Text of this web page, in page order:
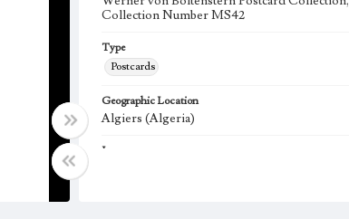
Collection Number MS42
Type
Postcards
Geographic Location
Algiers (Algeria)
Language